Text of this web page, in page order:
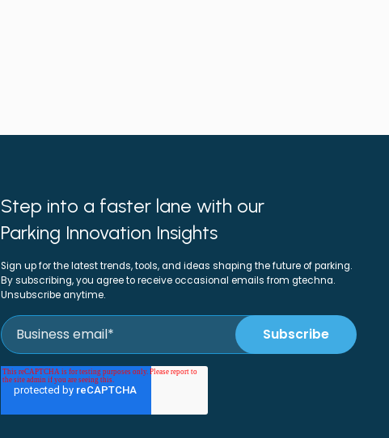
Step into a faster lane with our
Parking Innovation Insights
Sign up for the latest trends, tools, and ideas shaping the future of parking.
By subscribing, you agree to receive occasional emails from gtechna.
Unsubscribe anytime.